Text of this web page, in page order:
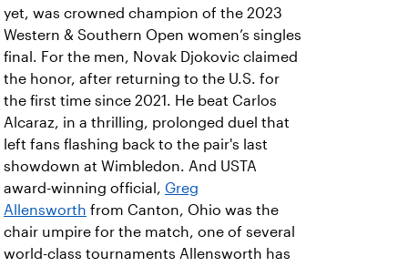
yet, was crowned champion of the 2023
Western & Southern Open women’s singles
final. For the men, Novak Djokovic claimed
the honor, after returning to the U.S. for
the first time since 2021. He beat Carlos
Alcaraz, in a thrilling, prolonged duel that
left fans flashing back to the pair's last
showdown at Wimbledon. And USTA
award-winning official, Greg
Allensworth from Canton, Ohio was the
chair umpire for the match, one of several
world-class tournaments Allensworth has